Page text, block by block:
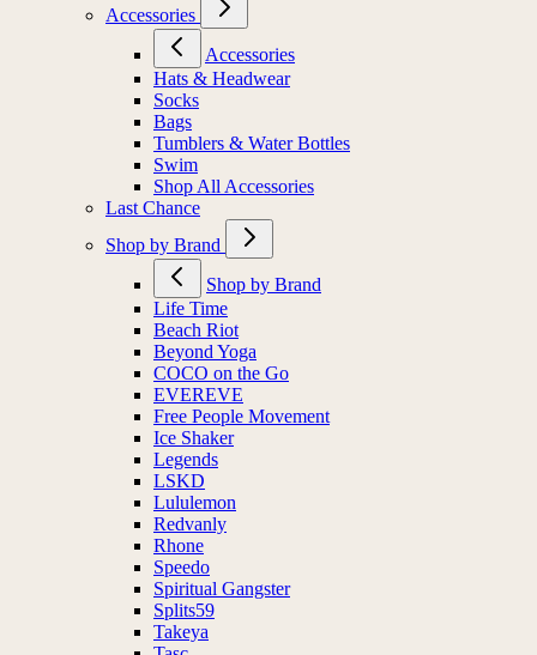
Accessories
Accessories
Hats & Headwear
Socks
Bags
Tumblers & Water Bottles
Swim
Shop All Accessories
Last Chance
Shop by Brand
Shop by Brand
Life Time
Beach Riot
Beyond Yoga
COCO on the Go
EVEREVE
Free People Movement
Ice Shaker
Legends
LSKD
Lululemon
Redvanly
Rhone
Speedo
Spiritual Gangster
Splits59
Takeya